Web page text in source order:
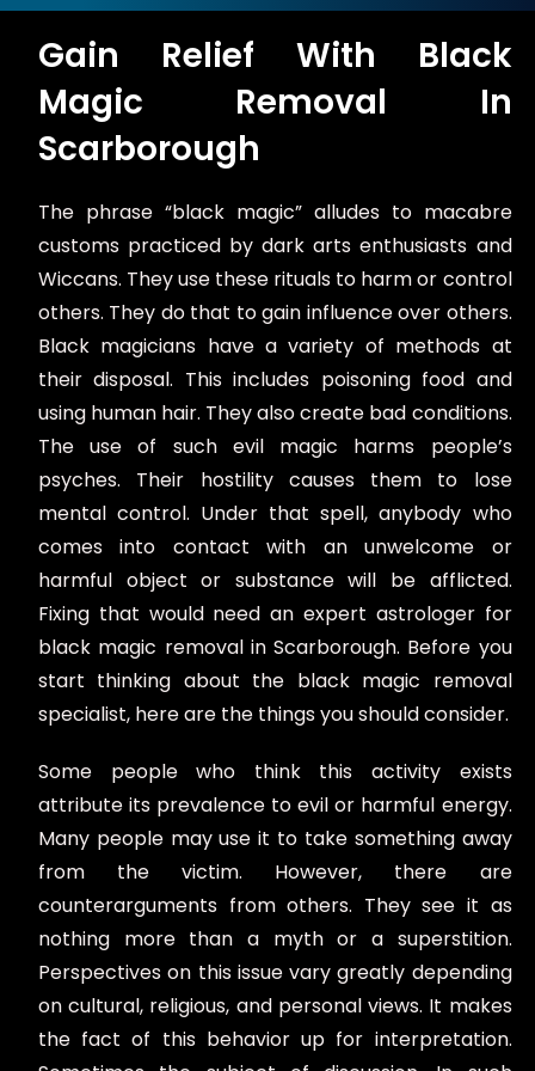
s
a
g
e
*
Gain Relief With Black
Magic Removal In
Scarborough
The phrase “black magic” alludes to macabre
customs practiced by dark arts enthusiasts and
Wiccans. They use these rituals to harm or control
others. They do that to gain influence over others.
Black magicians have a variety of methods at
their disposal. This includes poisoning food and
using human hair. They also create bad conditions.
The use of such evil magic harms people’s
psyches. Their hostility causes them to lose
mental control. Under that spell, anybody who
comes into contact with an unwelcome or
harmful object or substance will be afflicted.
Fixing that would need an expert astrologer for
black magic removal in Scarborough. Before you
start thinking about the black magic removal
specialist, here are the things you should consider.
Some people who think this activity exists
attribute its prevalence to evil or harmful energy.
Many people may use it to take something away
from the victim. However, there are
counterarguments from others. They see it as
nothing more than a myth or a superstition.
Perspectives on this issue vary greatly depending
on cultural, religious, and personal views. It makes
the fact of this behavior up for interpretation.